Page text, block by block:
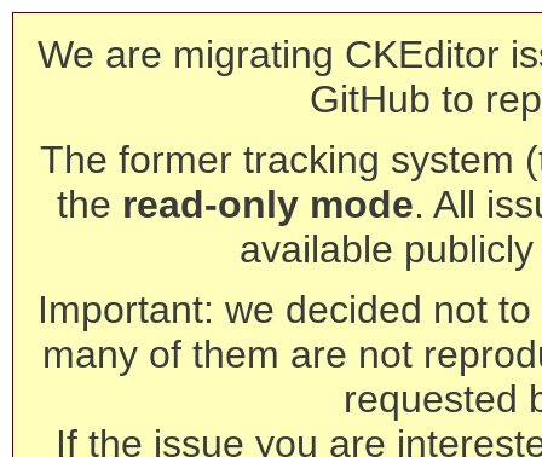
We are migrating CKEditor
GitHub to
The former tracking system
the read-only mode. All
available
Important: we decided not
many of them are not
requested
If the issue you are